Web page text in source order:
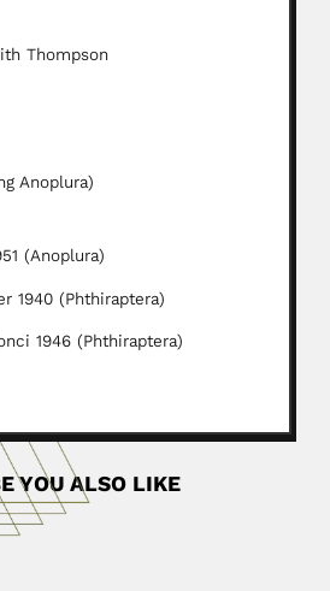
Thompson
Anoplura)
(Anoplura)
1940 (Phthiraptera)
1946 (Phthiraptera)
YOU ALSO LIKE
(Qingdao, Shangdong